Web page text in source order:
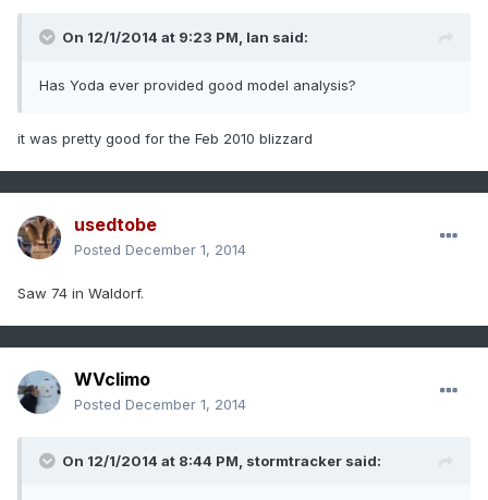
On 12/1/2014 at 9:23 PM, Ian said:
Has Yoda ever provided good model analysis?
it was pretty good for the Feb 2010 blizzard
usedtobe
Posted December 1, 2014
Saw 74 in Waldorf.
WVclimo
Posted December 1, 2014
On 12/1/2014 at 8:44 PM, stormtracker said: